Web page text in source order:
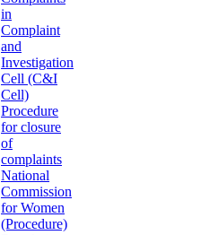
in
Complaint
and
Investigation
Cell (C&I
Cell)
Procedure
for closure
of
complaints
National
Commission
for Women
(Procedure)